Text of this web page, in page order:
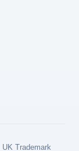
UK Trademark